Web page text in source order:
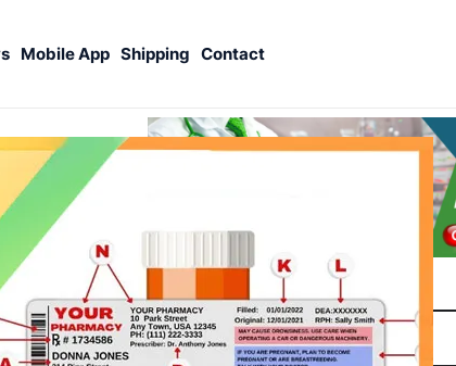
Mobile App Shipping Contact
Search